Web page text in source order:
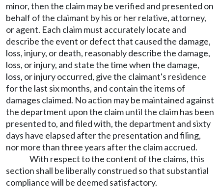
minor, then the claim may be verified and presented on
behalf of the claimant by his or her relative, attorney,
or agent. Each claim must accurately locate and
describe the event or defect that caused the damage,
loss, injury, or death, reasonably describe the damage,
loss, or injury, and state the time when the damage,
loss, or injury occurred, give the claimant's residence
for the last six months, and contain the items of
damages claimed. No action may be maintained against
the department upon the claim until the claim has been
presented to, and filed with, the department and sixty
days have elapsed after the presentation and filing,
nor more than three years after the claim accrued.
With respect to the content of the claims, this
section shall be liberally construed so that substantial
compliance will be deemed satisfactory.